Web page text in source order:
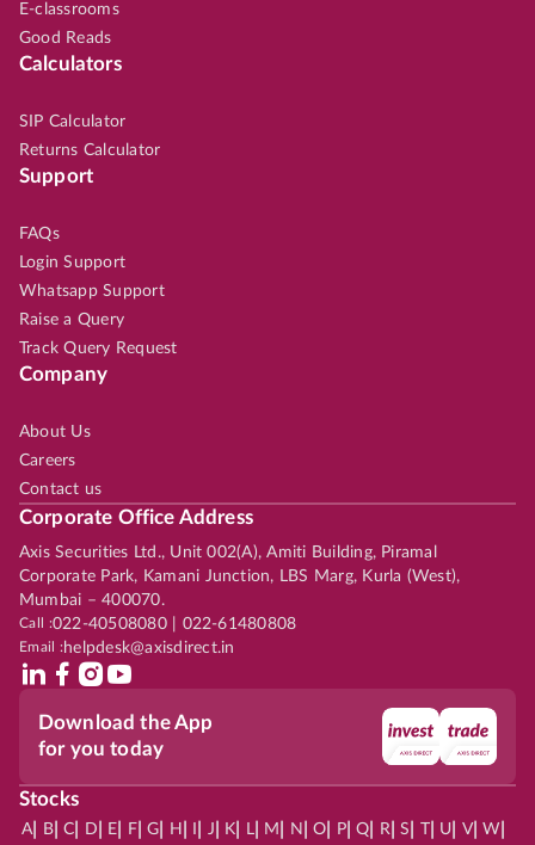
E-classrooms
Good Reads
Calculators
SIP Calculator
Returns Calculator
Support
FAQs
Login Support
Whatsapp Support
Raise a Query
Track Query Request
Company
About Us
Careers
Contact us
Corporate Office Address
Axis Securities Ltd., Unit 002(A), Amiti Building, Piramal
Corporate Park, Kamani Junction, LBS Marg, Kurla (West),
Mumbai – 400070.
Call :022-40508080 | 022-61480808
Email :helpdesk@axisdirect.in
Download the App
for you today
Stocks
A| B| C D E F| G H J K L| M N O P| Q R| S | U V| W